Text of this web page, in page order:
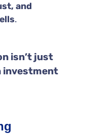
and
.
isn’t just
investment